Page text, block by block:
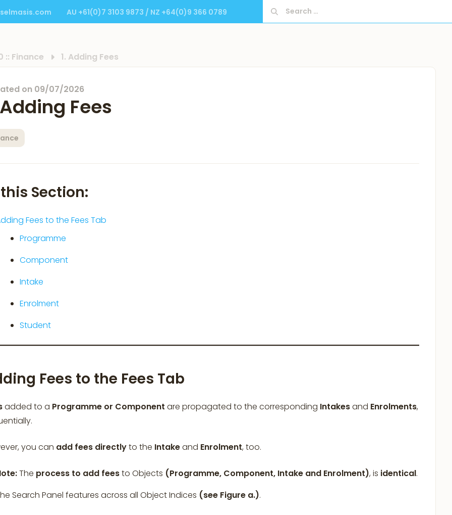
AU +61(0)7 3103 9873 / NZ +64(0)9 366 0789
Search
:: Finance 1. Adding Fees
on 09/07/2026
Fees
Section:
Fees to the Fees Tab
Programme
Component
Intake
Enrolment
Student
Fees to the Fees Tab
added to a Programme or Component are propagated to the corresponding Intakesand Enrolments,
you can add fees directlyto the Intakeand Enrolment, too.
The process to add feesto Objects (Programme, Component, Intake and Enrolment), is identical.
Search Panel features across all Object Indices (see Figure a.).